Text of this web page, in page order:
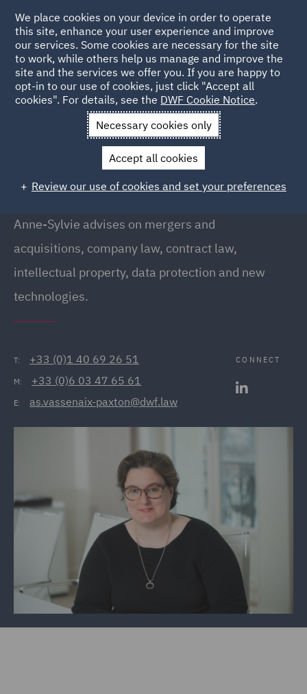
Back to People
Anne-Sylvie Vassenaix-Paxton
Anne-Sylvie Vassenaix-Paxton
Partner // Head of Oil & Gas, Paris
Anne-Sylvie advises on mergers and
acquisitions, company law, contract law,
intellectual property, data protection and new
technologies.
T: +33 (0)1 40 69 26 51
M: +33 (0)6 03 47 65 61
E: as.vassenaix-paxton@dwf.law
CONNECT
We place cookies on your device in order to operate
this site, enhance your user experience and improve
our services. Some cookies are necessary for the site
to work, while others help us manage and improve the
site and the services we offer you. If you are happy to
opt-in to our use of cookies, just click "Accept all
cookies". For details, see the DWF Cookie Notice.
Necessary cookies only
Accept all cookies
Review our use of cookies and set your preferences